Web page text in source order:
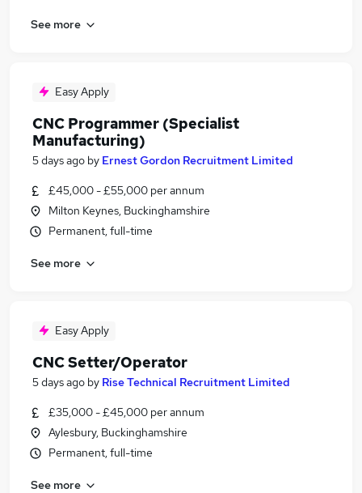
See more
Easy Apply
CNC Programmer (Specialist
Manufacturing)
5 days ago by Ernest Gordon Recruitment Limited
£45,000 - £55,000 per annum
Milton Keynes, Buckinghamshire
Permanent, full-time
See more
Easy Apply
CNC Setter/Operator
5 days ago by Rise Technical Recruitment Limited
£35,000 - £45,000 per annum
Aylesbury, Buckinghamshire
Permanent, full-time
See more